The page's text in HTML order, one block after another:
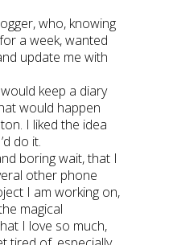
who, knowing
a week, wanted
update me with
keep a diary
would happen
I liked the idea
do it.
boring wait, that I
other phone
I am working on,
magical
I love so much,